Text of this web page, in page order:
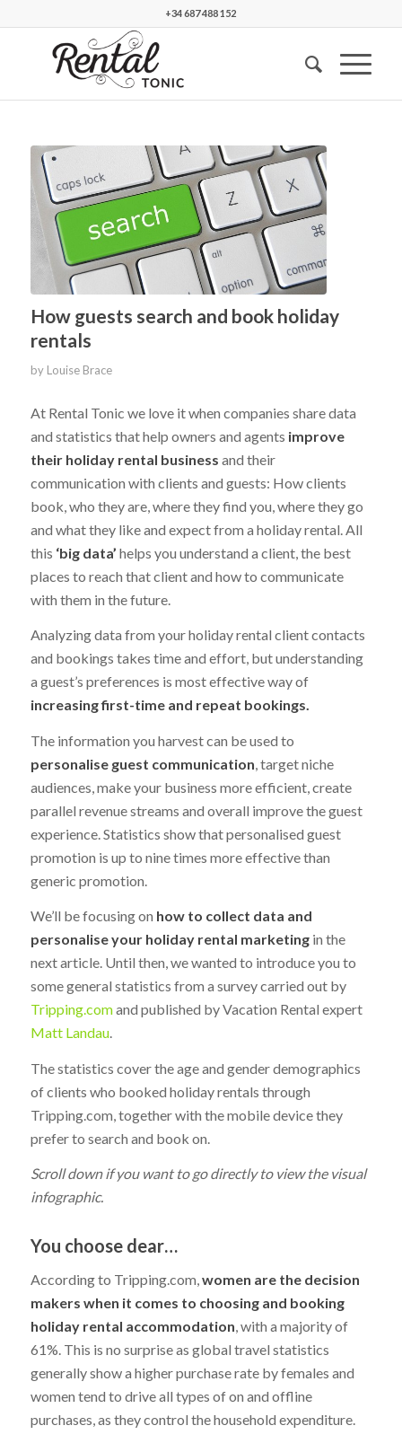
+34 687 488 152
How guests search and book holiday
rentals
by Louise Brace
At Rental Tonic we love it when companies share data
and statistics that help owners and agents improve
their holiday rental business and their
communication with clients and guests: How clients
book, who they are, where they find you, where they go
and what they like and expect from a holiday rental. All
this ‘big data’ helps you understand a client, the best
places to reach that client and how to communicate
with them in the future.
Analyzing data from your holiday rental client contacts
and bookings takes time and effort, but understanding
a guest’s preferences is most effective way of
increasing first-time and repeat bookings.
The information you harvest can be used to
personalise guest communication , target niche
audiences, make your business more efficient, create
parallel revenue streams and overall improve the guest
experience. Statistics show that personalised guest
promotion is up to nine times more effective than
generic promotion.
We’ll be focusing on how to collect data and
personalise your holiday rental marketingin the
next article. Until then, we wanted to introduce you to
some general statistics from a survey carried out by
Tripping.comand published by Vacation Rental expert
Matt Landau.
The statistics cover the age and gender demographics
of clients who booked holiday rentals through
Tripping.com, together with the mobile device they
prefer to search and book on.
Scroll down if you want to go directly to view the visual
infographic.
You choose dear…
According to Tripping.com,women are the decision
makers when it comes to choosing and booking
holiday rental accommodation, with a majority of
61%. This is no surprise as global travel statistics
generally show a higher purchase rate by females and
women tend to drive all types of on and offline
purchases, as they control the household expenditure.